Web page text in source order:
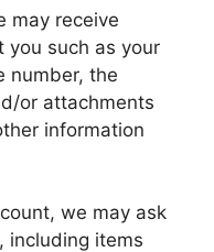
may receive
you such as your
number, the
or attachments
information
we may ask
including items